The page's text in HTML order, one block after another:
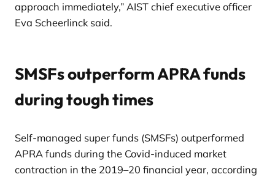
approach immediately,” AIST chief executive officer
Eva Scheerlinck said.
SMSFs outperform APRA funds
during tough times
Self-managed super funds (SMSFs) outperformed
APRA funds during the Covid-induced market
contraction in the 2019–20 financial year, according